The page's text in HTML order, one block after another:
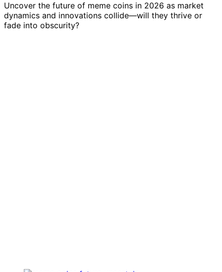
Uncover the future of meme coins in 2026 as market
dynamics and innovations collide—will they thrive or
fade into obscurity?